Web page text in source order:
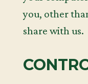
you, other
share with us.